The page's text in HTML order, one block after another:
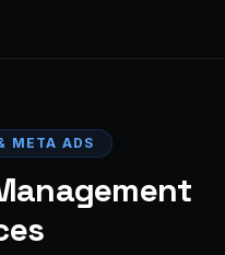
META ADS